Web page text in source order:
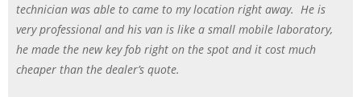
technician was able to came to my location right away. He is
very professional and his van is like a small mobile laboratory,
he made the new key fob right on the spot and it cost much
cheaper than the dealer’s quote.